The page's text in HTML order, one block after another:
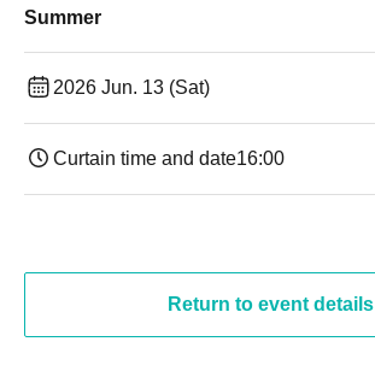
Summer
2026 Jun. 13 (Sat)
Curtain time and date16:00
Return to event details